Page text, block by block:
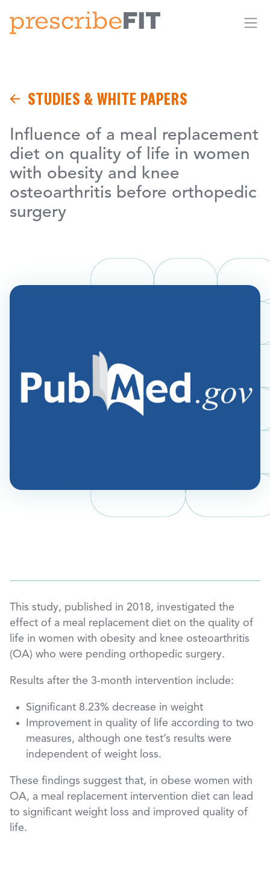
STUDIES & WHITE PAPERS
Influence of a meal replacement
diet on quality of life in women
with obesity and knee
osteoarthritis before orthopedic
surgery
This study, published in 2018, investigated the
effect of a meal replacement diet on the quality of
life in women with obesity and knee osteoarthritis
(OA) who were pending orthopedic surgery.
Results after the 3-month intervention include:
Significant 8.23% decrease in weight
Improvement in quality of life according to two
measures, although one test’s results were
independent of weight loss.
These findings suggest that, in obese women with
OA, a meal replacement intervention diet can lead
to significant weight loss and improved quality of
life.